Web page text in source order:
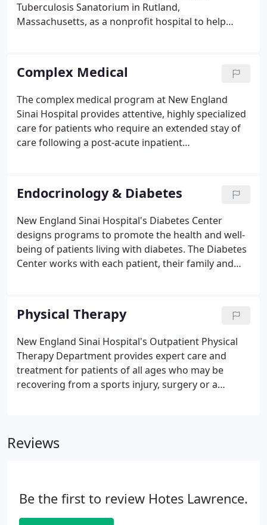
Tuberculosis Sanatorium in Rutland,
Massachusetts, as a nonprofit hospital to help
has undergone many transformations and has
grown into the premier, long-term acute care
hospital it is today, known for delivering expert
inpatient pulmonary and complex medical care, as
well as high quality outpatient services, including
an extensive Diabetes Center, rehabilitation
services, and Adult Day Health Program.
Complex Medical
The complex medical program at New England
Sinai Hospital provides attentive, highly specialized
care for patients who require an extended stay of
care following a post-acute inpatient
to our facility.
Endocrinology & Diabetes
New England Sinai Hospital's Diabetes Center
designs programs to promote the health and well-
being of patients living with diabetes. The Diabetes
Center works with each patient, their family and
education, nutrition, and exercise counseling.
Physical Therapy
New England Sinai Hospital's Outpatient Physical
Therapy Department provides expert care and
treatment for patients of all ages who may be
recovering from a sports injury, surgery or a
essential for achieving the best results, and work
Reviews
Be the first to review Hotes Lawrence.